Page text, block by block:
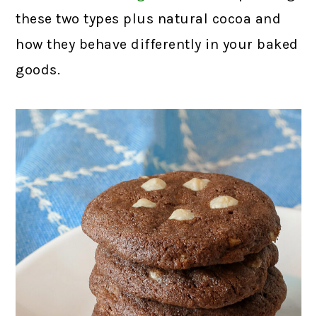
these two types plus natural cocoa and
how they behave differently in your baked
goods.